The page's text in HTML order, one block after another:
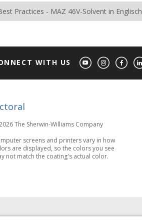
Practices - MAZ 46V-Solvent in Englisch
WITH US
The Sherwin-Williams Company
screens and printers vary in how
are displayed, so the colors you see
not match the coating's actual color.